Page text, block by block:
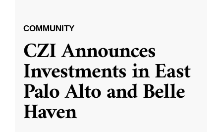
COMMUNITY
CZI Announces
Investments in East
Palo Alto and Belle
Haven